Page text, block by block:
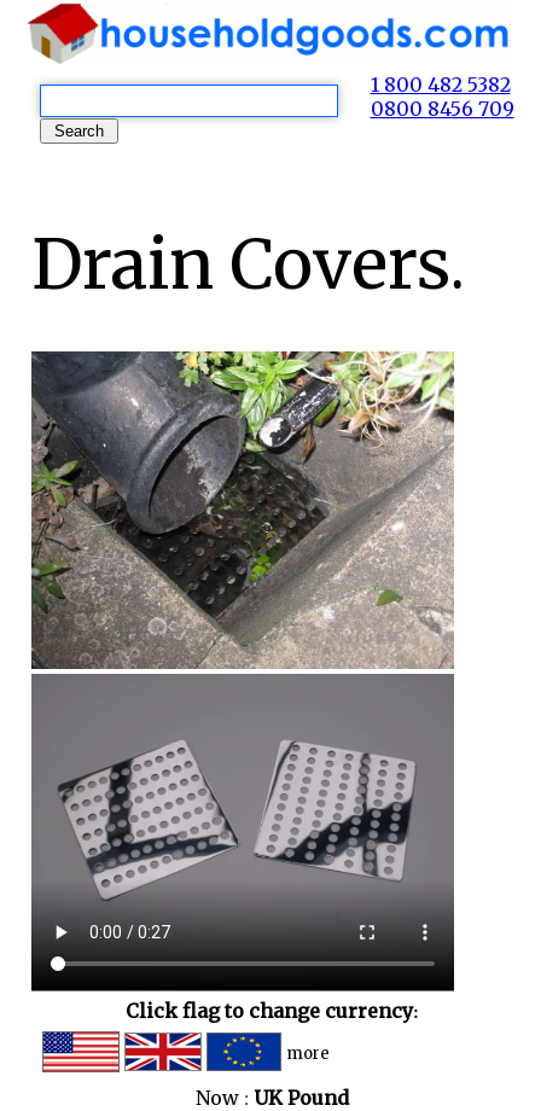
1 800 482 5382
0800 8456 709
Drain Covers.
Click flag to change currency:
more
Now : UK Pound